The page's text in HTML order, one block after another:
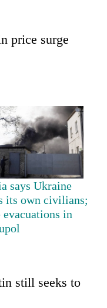
price surge
says Ukraine
its own civilians;
evacuations in
still seeks to